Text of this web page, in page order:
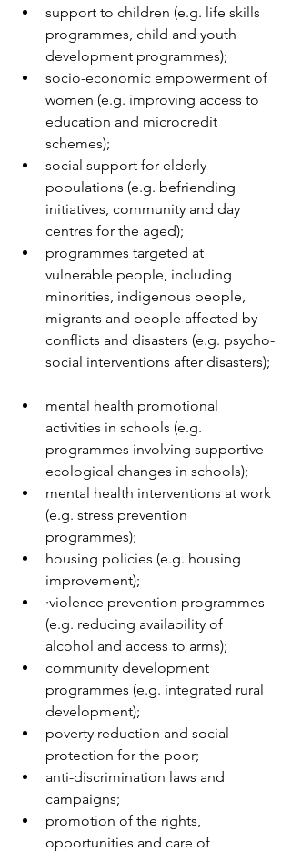
support to children (e.g. life skills
programmes, child and youth
development programmes);
socio-economic empowerment of
women (e.g. improving access to
education and microcredit
schemes);
social support for elderly
populations (e.g. befriending
initiatives, community and day
centres for the aged);
programmes targeted at
vulnerable people, including
minorities, indigenous people,
migrants and people affected by
conflicts and disasters (e.g. psycho-
social interventions after disasters);
mental health promotional
activities in schools (e.g.
programmes involving supportive
ecological changes in schools);
mental health interventions at work
(e.g. stress prevention
programmes);
housing policies (e.g. housing
improvement);
·violence prevention programmes
(e.g. reducing availability of
alcohol and access to arms);
community development
programmes (e.g. integrated rural
development);
poverty reduction and social
protection for the poor;
anti-discrimination laws and
campaigns;
promotion of the rights,
opportunities and care of